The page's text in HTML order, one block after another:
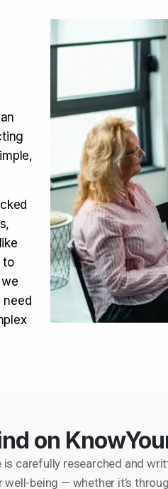
to
on
is carefully researched and
being — whether it’s